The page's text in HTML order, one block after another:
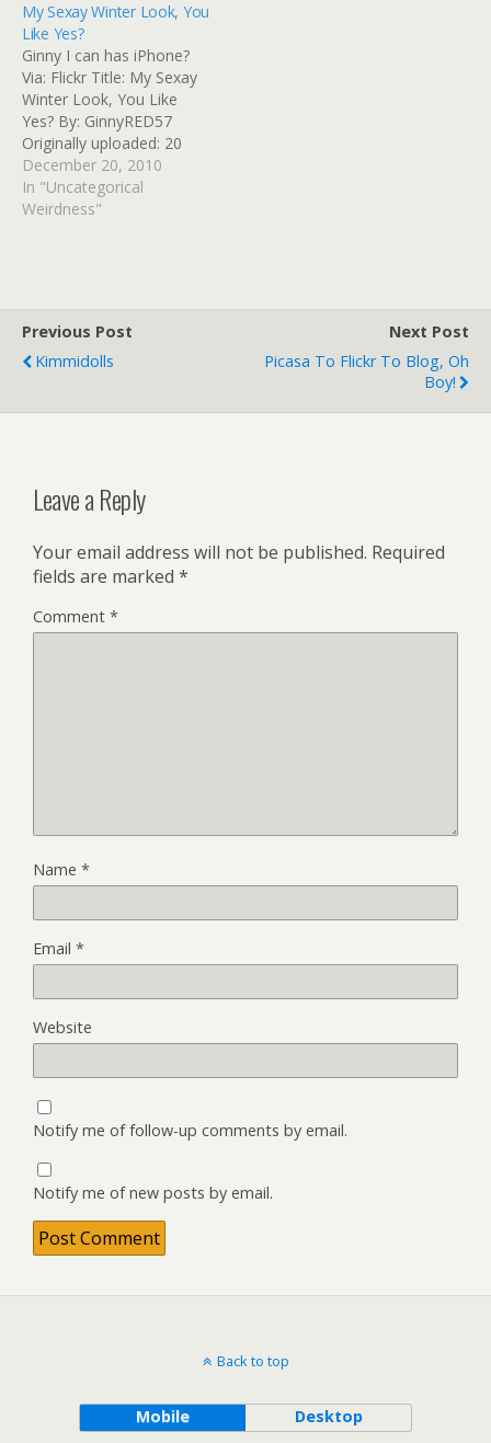
at Google+
My Sexay Winter Look, You
Like Yes?
Ginny I can has iPhone?
Via: Flickr Title: My Sexay
Winter Look, You Like
Yes? By: GinnyRED57
Originally uploaded: 20
Dec '10, 4.35pm CST PST
December 20, 2010
In "Uncategorical
Weirdness"
Previous Post
Kimmidolls
Next Post
Picasa To Flickr To Blog, Oh
Boy!
Leave a Reply
Your email address will not be published. Required
fields are marked *
Comment *
Name *
Email *
Website
Notify me of follow-up comments by email.
Notify me of new posts by email.
Back to top
Mobile Desktop